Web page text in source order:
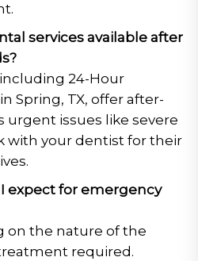
services available after
24-Hour
Spring, TX, offer after-
urgent issues like severe
with your dentist for their
expect for emergency
on the nature of the
required.